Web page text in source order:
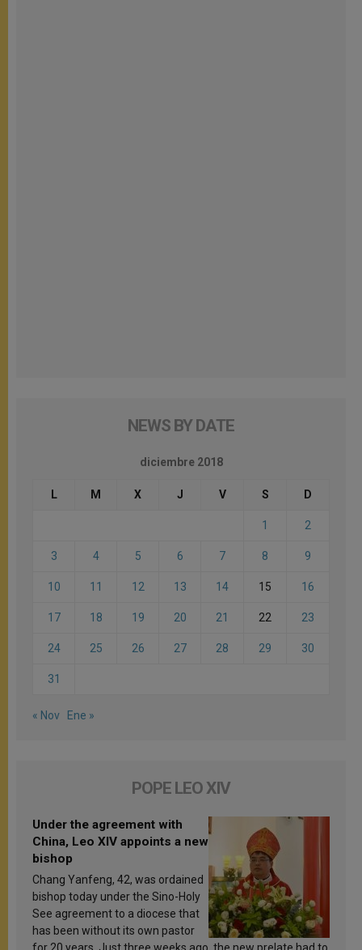
NEWS BY DATE
diciembre 2018
L M X J V S D
1 2
3 4 5 6 7 8 9
10 11 12 13 14 15 16
17 18 19 20 21 22 23
24 25 26 27 28 29 30
31
« Nov Ene »
POPE LEO XIV
Under the agreement with
China, Leo XIV appoints a new
bishop
Chang Yanfeng, 42, was ordained
bishop today under the Sino-Holy
See agreement to a diocese that
has been without its own pastor
for 20 years. Just three weeks ago, the new prelate had to